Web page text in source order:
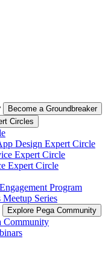
Become a Groundbreaker
Circles
Design Expert Circle
Expert Circle
Expert Circle
Program
Meetup Series
Explore Pega Community
Community